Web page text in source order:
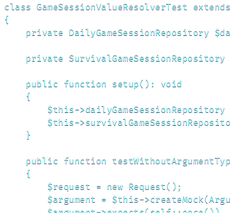
class GameSessionValueResolverTest
{
private DailyGameSessionRepository
private
    public function setup(): void
    {
$this-
$this-
    }
public function
    {
        $request = new Request();
$argument = $this-